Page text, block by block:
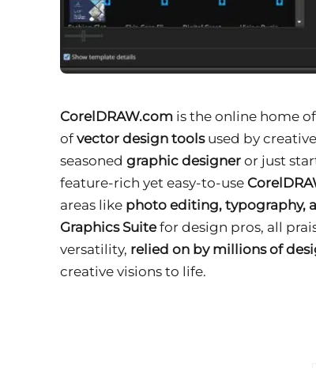
CorelDRAW.com is the online home
ofvector design toolsused by
seasoned graphic designer or just
feature-rich yet easy-to-use
areas like photo editing, typography,
Graphics Suitefor design pros, all
versatility, relied on by millions of
creative visions to life.